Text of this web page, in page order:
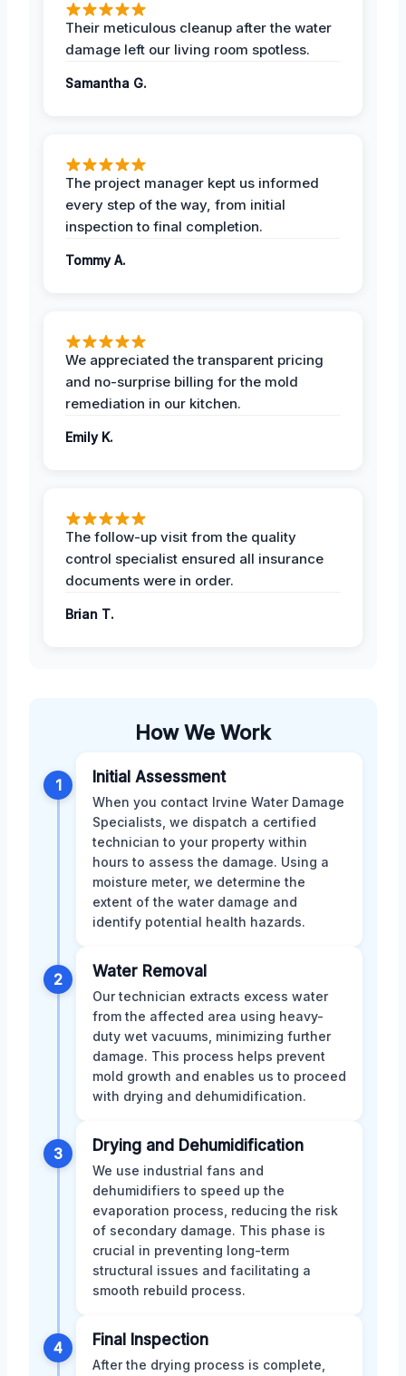
Their meticulous cleanup after the water
damage left our living room spotless.
Samantha G.
The project manager kept us informed
every step of the way, from initial
inspection to final completion.
Tommy A.
We appreciated the transparent pricing
and no-surprise billing for the mold
remediation in our kitchen.
Emily K.
The follow-up visit from the quality
control specialist ensured all insurance
documents were in order.
Brian T.
How We Work
1 Initial Assessment
When you contact Irvine Water Damage
Specialists, we dispatch a certified
technician to your property within
hours to assess the damage. Using a
moisture meter, we determine the
extent of the water damage and
identify potential health hazards.
2 Water Removal
Our technician extracts excess water
from the affected area using heavy-
duty wet vacuums, minimizing further
damage. This process helps prevent
mold growth and enables us to proceed
with drying and dehumidification.
3 Drying and Dehumidification
We use industrial fans and
dehumidifiers to speed up the
evaporation process, reducing the risk
of secondary damage. This phase is
crucial in preventing long-term
structural issues and facilitating a
smooth rebuild process.
4 Final Inspection
After the drying process is complete,